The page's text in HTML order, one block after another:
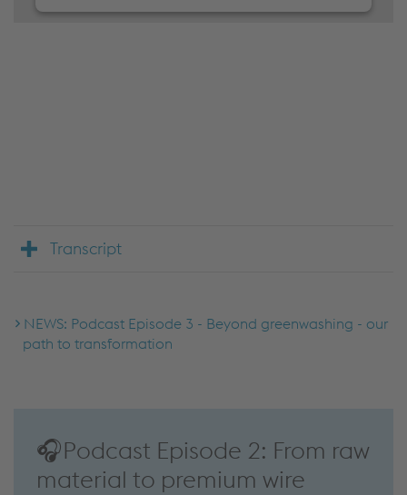
We need your consent to load the
Transcript
NEWS: Podcast Episode 3 - Beyond greenwashing - our
path to transformation
🎧Podcast Episode 2: From raw
material to premium wire